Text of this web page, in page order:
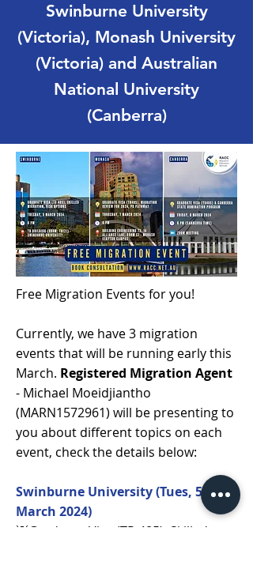
Swinburne University
(Victoria), Monash University
(Victoria) and Australian
National University
(Canberra)
Free Migration Events for you!
Currently, we have 3 migration
events that will be running early this
March. Registered Migration Agent
- Michael Moeidjiantho
(MARN1572961) will be presenting to
you about different topics on each
event, check the details below:
Swinburne University (Tues, 5
March 2024)
💡Graduate Visa (TR 485), Skilled